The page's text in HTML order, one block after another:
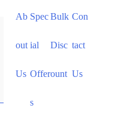
Ab
out
Us
Spec
ial
Offer
s
Bulk
Disc
ount
Con
tact
Us